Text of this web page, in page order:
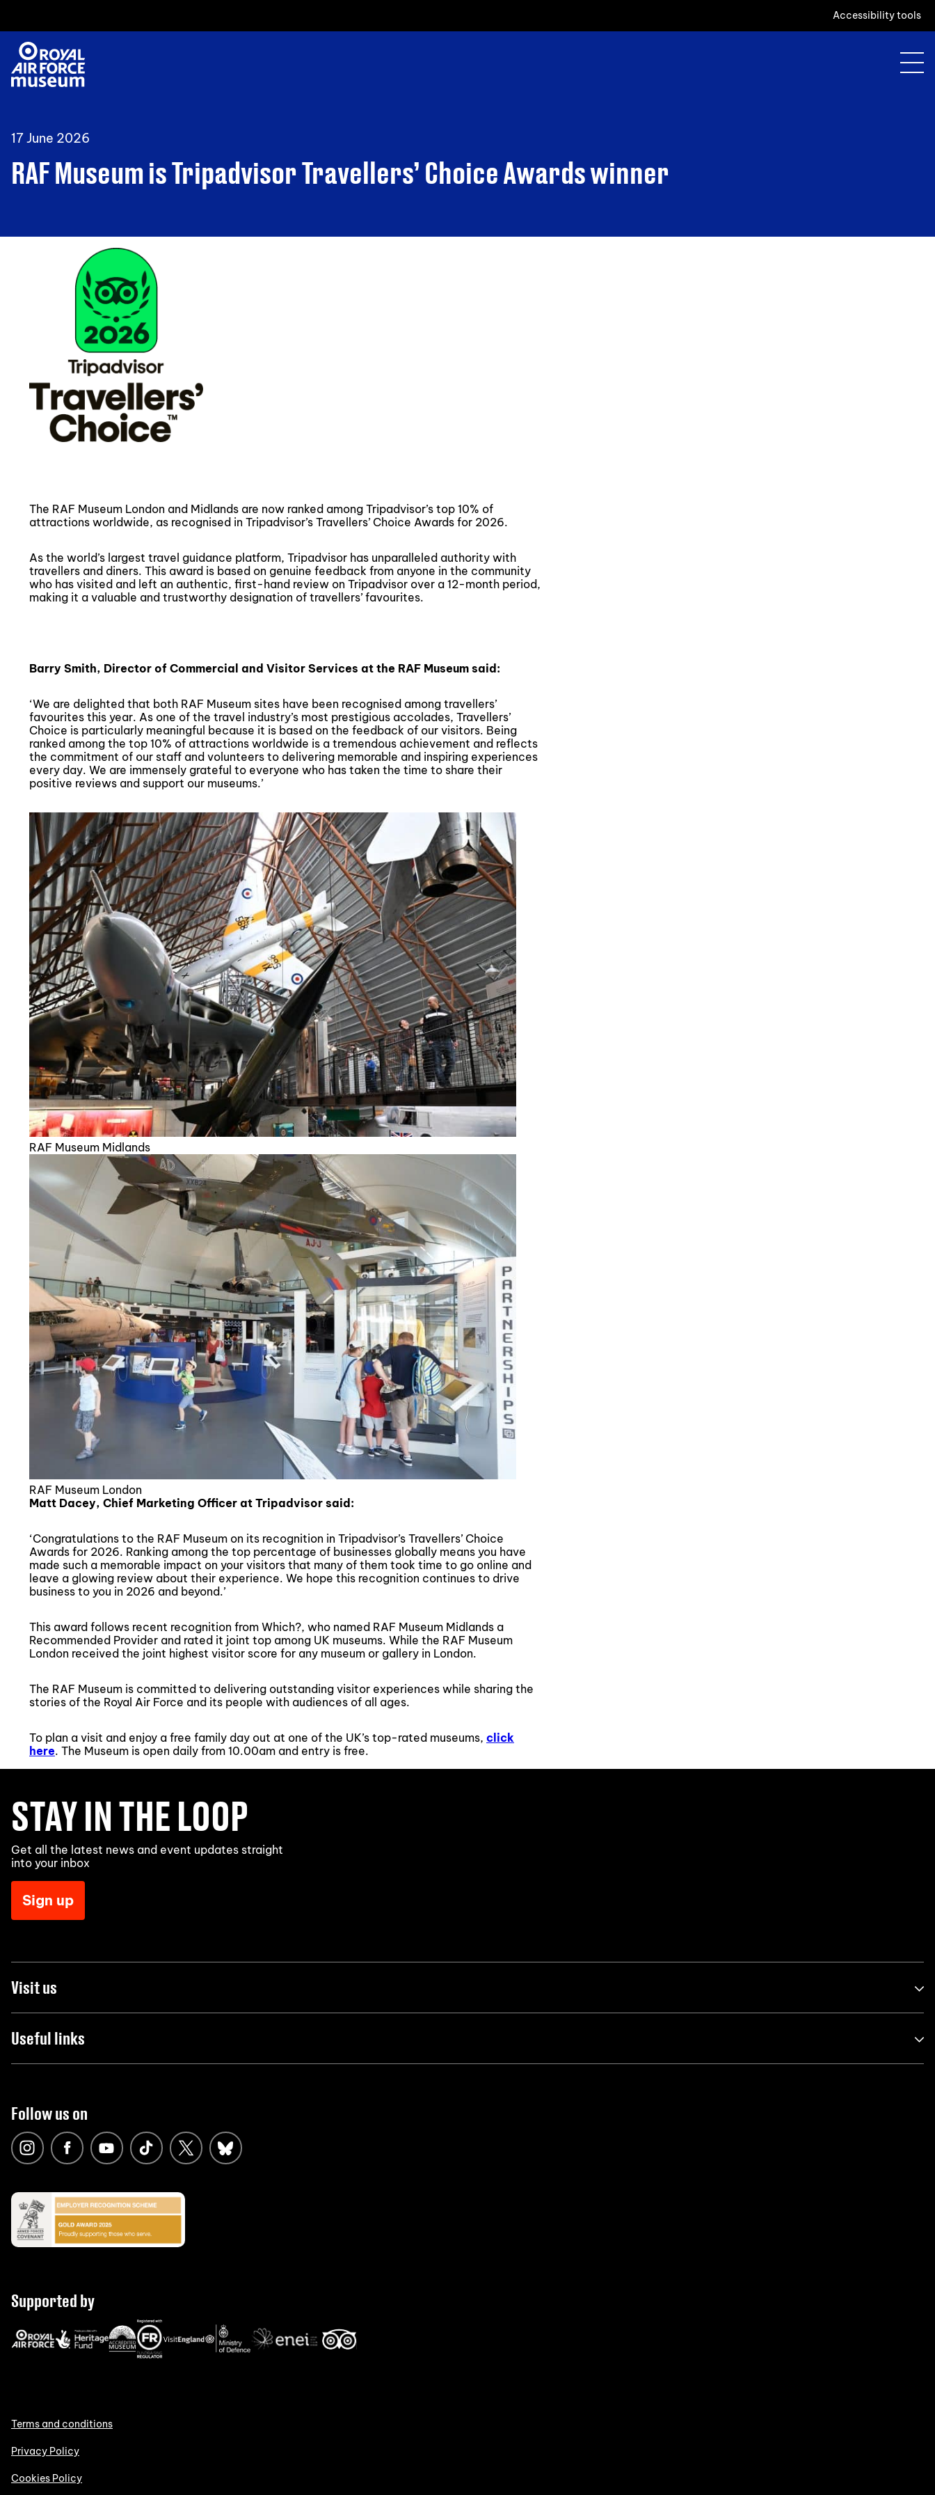
Accessibility tools
17 June 2026
RAF Museum is Tripadvisor Travellers’ Choice Awards winner
The RAF Museum London and Midlands are now ranked among Tripadvisor’s top 10% of
attractions worldwide, as recognised in Tripadvisor’s Travellers’ Choice Awards for 2026.
As the world’s largest travel guidance platform, Tripadvisor has unparalleled authority with
travellers and diners. This award is based on genuine feedback from anyone in the community
who has visited and left an authentic, first-hand review on Tripadvisor over a 12-month period,
making it a valuable and trustworthy designation of travellers’ favourites.
Barry Smith, Director of Commercial and Visitor Services at the RAF Museum said:
‘We are delighted that both RAF Museum sites have been recognised among travellers’
favourites this year. As one of the travel industry’s most prestigious accolades, Travellers’
Choice is particularly meaningful because it is based on the feedback of our visitors. Being
ranked among the top 10% of attractions worldwide is a tremendous achievement and reflects
the commitment of our staff and volunteers to delivering memorable and inspiring experiences
every day. We are immensely grateful to everyone who has taken the time to share their
positive reviews and support our museums.’
RAF Museum Midlands
RAF Museum London
Matt Dacey, Chief Marketing Officer at Tripadvisor said:
‘Congratulations to the RAF Museum on its recognition in Tripadvisor’s Travellers’ Choice
Awards for 2026. Ranking among the top percentage of businesses globally means you have
made such a memorable impact on your visitors that many of them took time to go online and
leave a glowing review about their experience. We hope this recognition continues to drive
business to you in 2026 and beyond.’
This award follows recent recognition from Which?, who named RAF Museum Midlands a
Recommended Provider and rated it joint top among UK museums. While the RAF Museum
London received the joint highest visitor score for any museum or gallery in London.
The RAF Museum is committed to delivering outstanding visitor experiences while sharing the
stories of the Royal Air Force and its people with audiences of all ages.
To plan a visit and enjoy a free family day out at one of the UK’s top-rated museums, click
here. The Museum is open daily from 10.00am and entry is free.
STAY IN THE LOOP
Get all the latest news and event updates straight
into your inbox
Sign up
Visit us
Useful links
Follow us on
Supported by
Terms and conditions
Privacy Policy
Cookies Policy